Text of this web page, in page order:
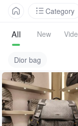
Category
All New
Dior bag